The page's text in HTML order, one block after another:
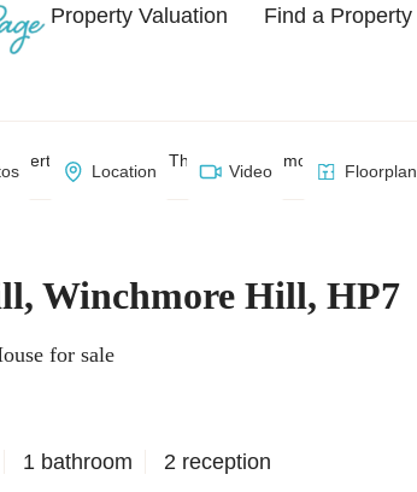
Property Valuation Find a Property
Property Search The Hill, Winchmore Hill, HP7
Location Video Floorplan
Winchmore Hill, HP7
for sale
1 bathroom 2 reception